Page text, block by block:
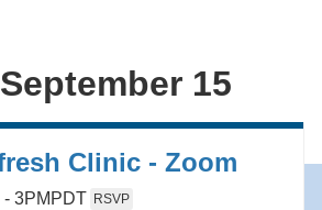
15
Clinic - Zoom
3PM PDT RSVP